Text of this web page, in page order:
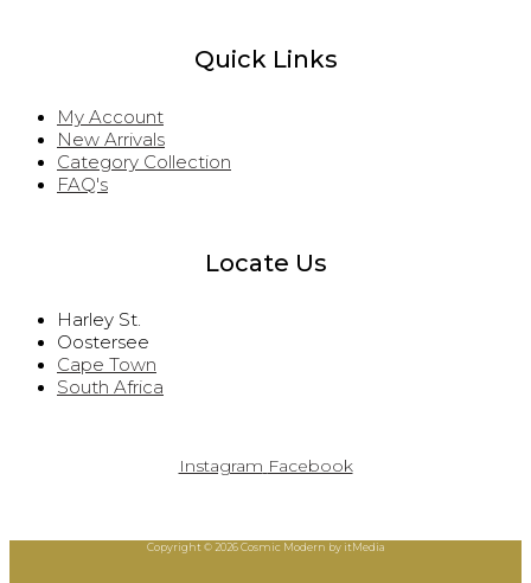
Quick Links
My Account
New Arrivals
Category Collection
FAQ's
Locate Us
Harley St.
Oostersee
Cape Town
South Africa
Instagram Facebook
Copyright © 2026 Cosmic Modern by itMedia